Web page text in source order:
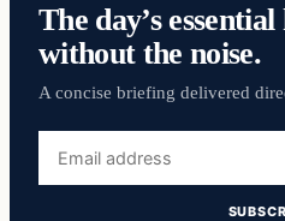
The day’s
without the noise.
A concise briefing delivered
address